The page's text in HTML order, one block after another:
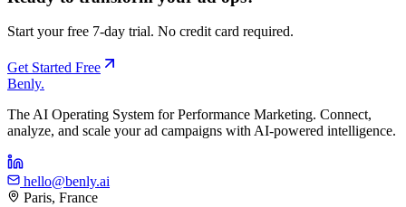
Start your free 7-day trial. No credit card required.
Get Started Free
Benly.
The AI Operating System for Performance Marketing. Connect,
analyze, and scale your ad campaigns with AI-powered intelligence.
hello@benly.ai
Paris, France